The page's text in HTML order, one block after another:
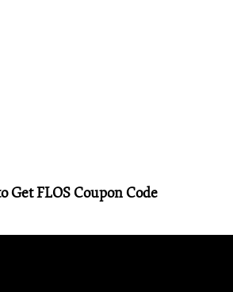
Get FLOS Coupon Code